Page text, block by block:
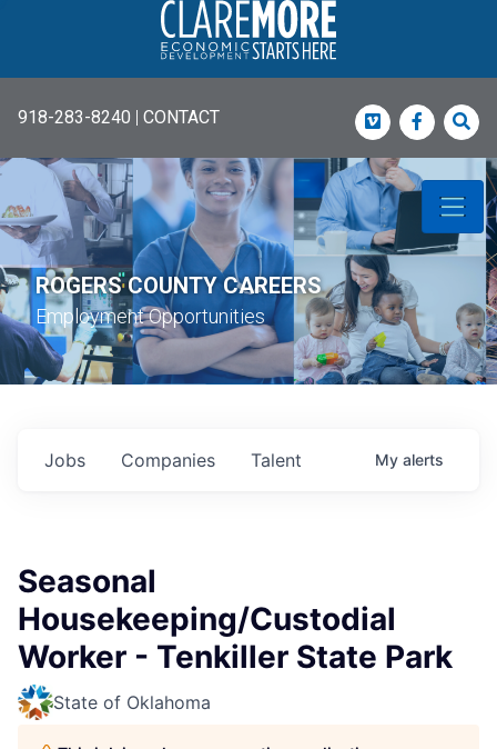
918-283-8240 | CONTACT Vimeo
ROGERS COUNTY CAREERS
Employment Opportunities
Jobs Companies Talent My alerts
Seasonal
Housekeeping/Custodial
Worker - Tenkiller State Park
State of Oklahoma